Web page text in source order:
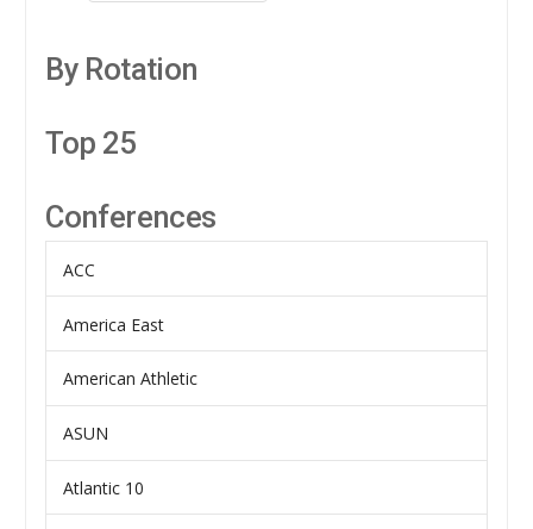
By Rotation
Top 25
Conferences
ACC
America East
American Athletic
ASUN
Atlantic 10